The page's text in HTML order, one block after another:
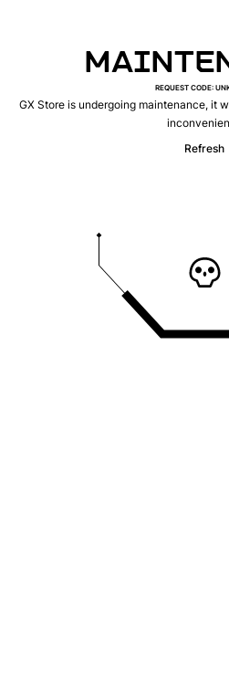
REQUEST CODE:
GX Store is undergoing maintenance, it
Refresh